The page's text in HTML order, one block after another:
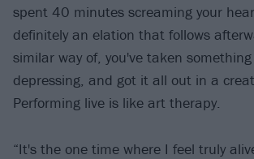
spent 40 minutes screaming your
definitely an elation that follows
similar way of, you've taken
depressing, and got it all out in a
Performing live is like art therapy.
“It's the one time where I feel truly